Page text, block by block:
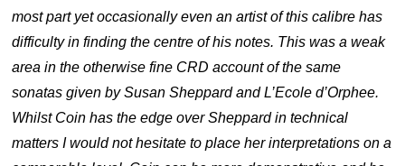
most part yet occasionally even an artist of this calibre has
difficulty in finding the centre of his notes. This was a weak
area in the otherwise fine CRD account of the same
sonatas given by Susan Sheppard and L’Ecole d’Orphee.
Whilst Coin has the edge over Sheppard in technical
matters I would not hesitate to place her interpretations on a